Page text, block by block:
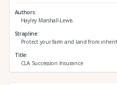
Authors
Hayley Marshall-Lewis
Strapline
Protect your farm and land from
Title
CLA Succession Insurance